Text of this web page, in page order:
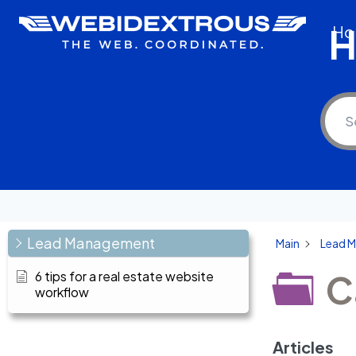
Skip
Lead Management
6 tips for a real estate website
workflow
Main Lead
Articles